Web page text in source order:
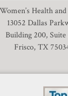
Health
13052 Dallas
Building 200, Suite
Frisco, TX